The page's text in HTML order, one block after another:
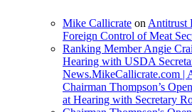
Mike Callicrate on Antitrust
Foreign Control of Meat
Ranking Member Angie
Hearing with USDA
News.MikeCallicrate.com |
Chairman Thompson’s
at Hearing with Secretary